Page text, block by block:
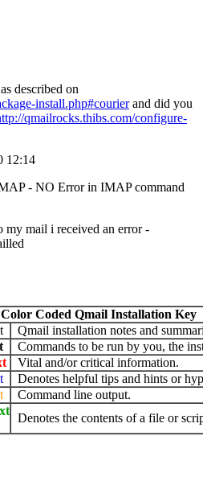
described on
install.php#courierand did you
qmailrocks.thibs.com/configure-
12:14
- NO Error in IMAP command
my mail i received an error -
Color Coded Qmail Installation Key
Qmail installation notes and
Commands to be run by you, the
Vital and/or critical information.
Denotes helpful tips and hints or
Command line output.
Denotes the contents of a file or